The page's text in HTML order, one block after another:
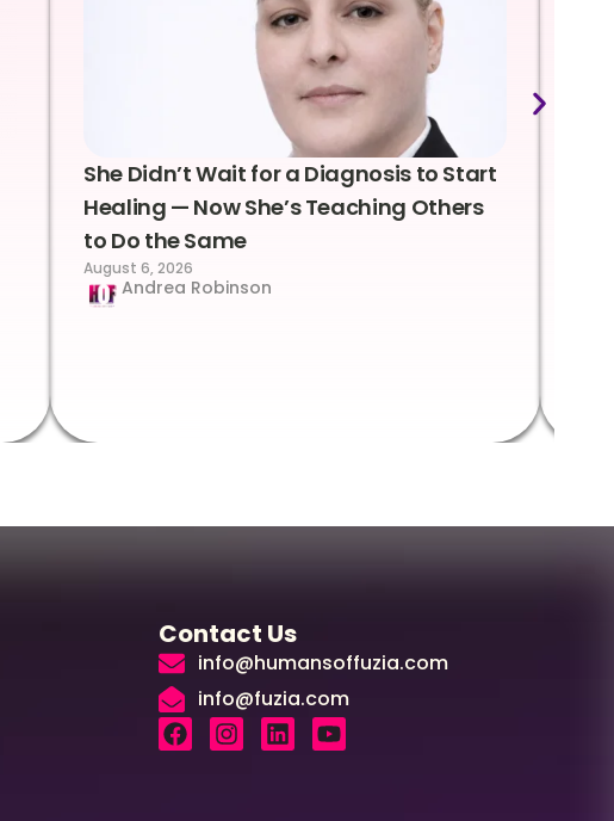
She Didn’t Wait for a Diagnosis to Start
Healing — Now She’s Teaching Others
to Do the Same
August 6, 2026
Andrea Robinson
Contact Us
info@humansoffuzia.com
info@fuzia.com